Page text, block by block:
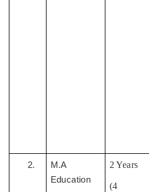
2.
M.A
Education
2 Years
(4